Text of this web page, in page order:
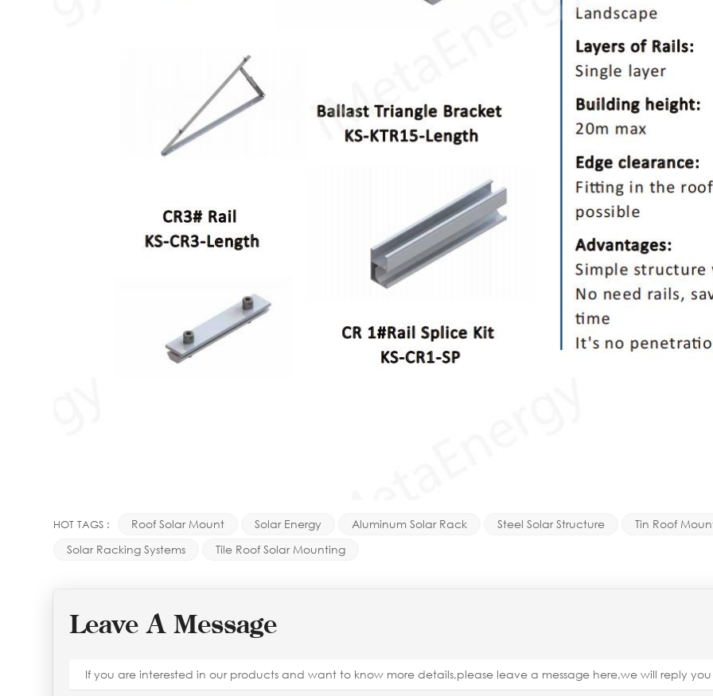
HOT TAGS : Roof Solar Mount Solar Energy Aluminum Solar Rack Steel Solar Structure Tin Roof
Solar Racking Systems
Tile Roof Solar Mounting
Leave A Message
If you are interested in our products and want to know more details,please leave a message here,we will reply